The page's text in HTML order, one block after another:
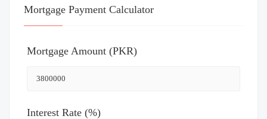
Mortgage Payment Calculator
Mortgage Amount (PKR)
Interest Rate (%)